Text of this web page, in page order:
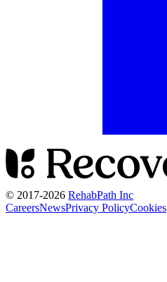
© 2017-2026 RehabPath Inc
CareersNewsPrivacy PolicyCookies